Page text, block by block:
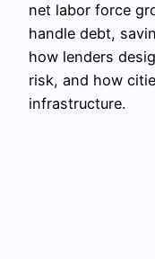
net labor force
handle debt,
how lenders
risk, and how
infrastructure.